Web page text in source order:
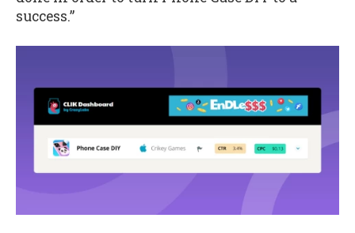
success.”